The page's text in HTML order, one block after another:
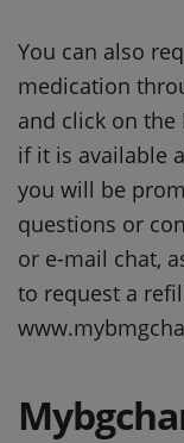
You can also
medication
and click on
if it is available
you will be
questions or
or e-mail chat,
to request a